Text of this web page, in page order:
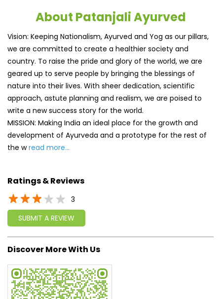
approach, astute planning and realism, we are poised to
write a new success story for the world.
MISSION: Making India an ideal place for the growth and
development of Ayurveda and a prototype for the rest of
the wread more...
Ratings & Reviews
3
SUBMIT A REVIEW
Click on QR code to enlarge.